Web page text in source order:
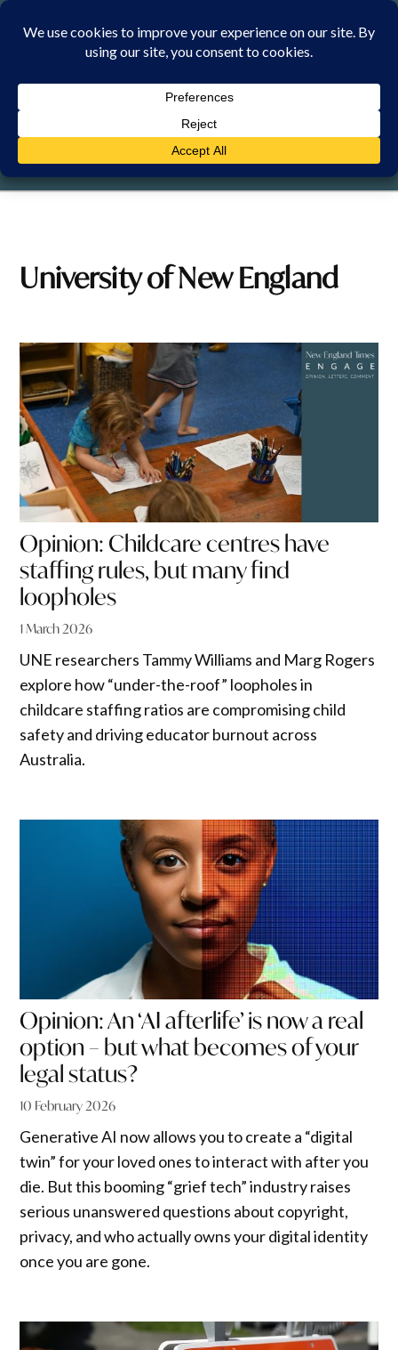
Skip
FRIDAY, 7 AUGUST 2026
University of New England
Opinion: Childcare centres have
staffing rules, but many find
loopholes
1 March 2026
UNE researchers Tammy Williams and Marg Rogers
explore how “under-the-roof” loopholes in
childcare staffing ratios are compromising child
safety and driving educator burnout across
Australia.
Opinion: An ‘AI afterlife’ is now a real
option – but what becomes of your
legal status?
10 February 2026
Generative AI now allows you to create a “digital
twin” for your loved ones to interact with after you
die. But this booming “grief tech” industry raises
serious unanswered questions about copyright,
privacy, and who actually owns your digital identity
once you are gone.